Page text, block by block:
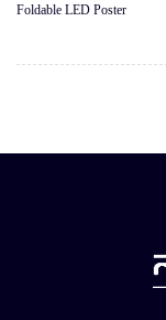
Foldable LED Poster